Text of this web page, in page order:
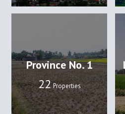
Province No. 1
22 Properties